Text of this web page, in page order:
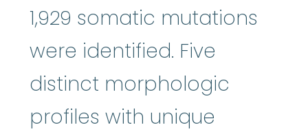
1,929 somatic mutations
were identified. Five
distinct morphologic
profiles with unique